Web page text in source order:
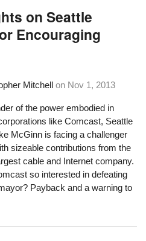
on Seattle
Encouraging
Mitchell on Nov 1, 2013
of the power embodied in
like Comcast, Seattle
McGinn is facing a challenger
sizeable contributions from the
cable and Internet company.
so interested in defeating
Payback and a warning to